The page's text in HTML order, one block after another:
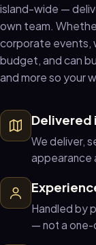
island-wide —
own team.
corporate events,
budget, and can
and more so your
We deliver,
appearance
Handled by
— not a one-